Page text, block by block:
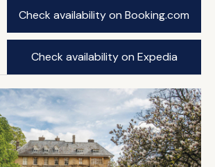
Check availability on Booking.com
Check availability on Expedia